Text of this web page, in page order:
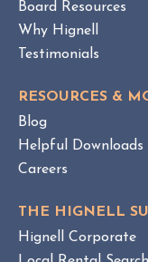
Board Resources
Why Hignell
Testimonials
RESOURCES &
Blog
Helpful Downloads
Careers
THE HIGNELL
Hignell Corporate